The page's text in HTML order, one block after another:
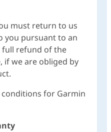
must return to us
you pursuant to an
full refund of the
if we are obliged by
for Garmin